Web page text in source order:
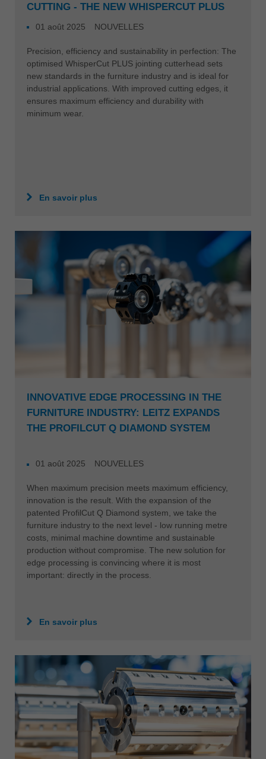
CUTTING - THE NEW WHISPERCUT PLUS
01 août 2025 NOUVELLES
Precision, efficiency and sustainability in perfection: The
optimised WhisperCut PLUS jointing cutterhead sets
new standards in the furniture industry and is ideal for
industrial applications. With improved cutting edges, it
ensures maximum efficiency and durability with
minimum wear.
En savoir plus
INNOVATIVE EDGE PROCESSING IN THE
FURNITURE INDUSTRY: LEITZ EXPANDS
THE PROFILCUT Q DIAMOND SYSTEM
01 août 2025 NOUVELLES
When maximum precision meets maximum efficiency,
innovation is the result. With the expansion of the
patented ProfilCut Q Diamond system, we take the
furniture industry to the next level - low running metre
costs, minimal machine downtime and sustainable
production without compromise. The new solution for
edge processing is convincing where it is most
important: directly in the process.
En savoir plus